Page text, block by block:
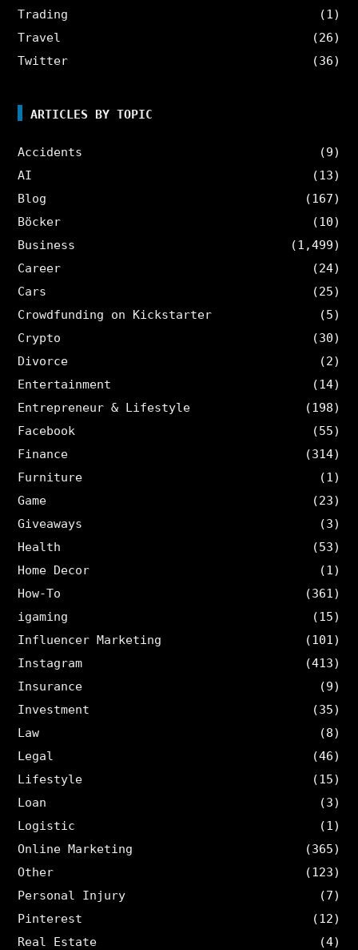
Trading
(1)
Travel
(26)
Twitter
(36)
ARTICLES BY TOPIC
Accidents
(9)
AI
(13)
Blog
(167)
Böcker
(10)
Business
(1,499)
Career
(24)
Cars
(25)
Crowdfunding on Kickstarter
(5)
Crypto
(30)
Divorce
(2)
Entertainment
(14)
Entrepreneur & Lifestyle
(198)
Facebook
(55)
Finance
(314)
Furniture
(1)
Game
(23)
Giveaways
(3)
Health
(53)
Home Decor
(1)
How-To
(361)
igaming
(15)
Influencer Marketing
(101)
Instagram
(413)
Insurance
(9)
Investment
(35)
Law
(8)
Legal
(46)
Lifestyle
(15)
Loan
(3)
Logistic
(1)
Online Marketing
(365)
Other
(123)
Personal Injury
(7)
Pinterest
(12)
Real Estate
(4)